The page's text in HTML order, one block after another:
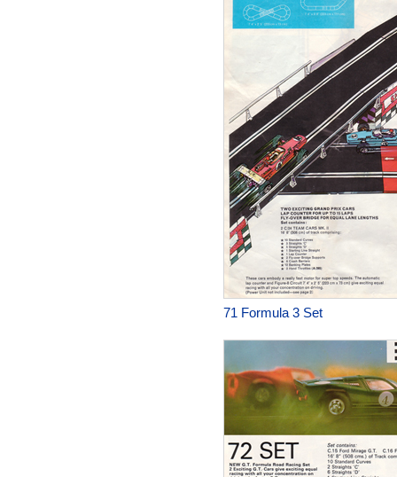
71 Formula 3 Set